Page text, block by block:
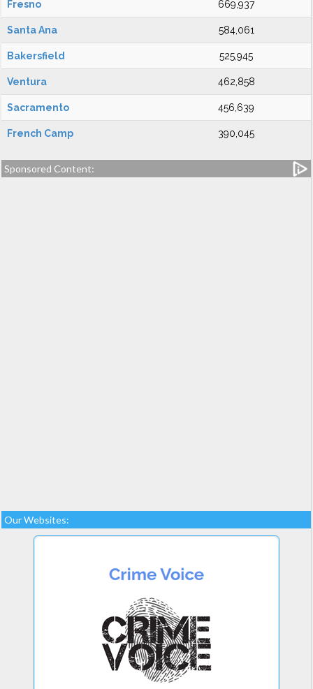
Fresno 669,937
Santa Ana 584,061
Bakersfield 525,945
Ventura 462,858
Sacramento 456,639
French Camp 390,045
Sponsored Content:
Our Websites: